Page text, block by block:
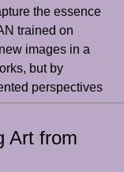
the essence
trained on
images in a
but by
perspectives
Art from